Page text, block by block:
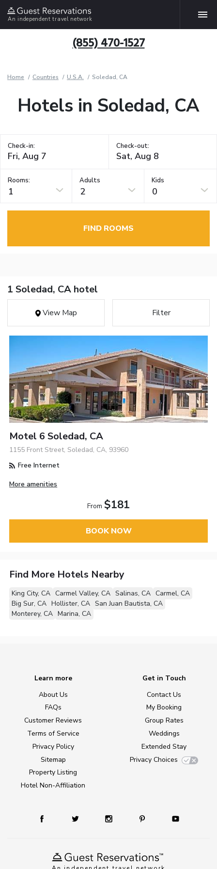
An independent travel network
(855) 470-1527
Home Countries U.S.A. Soledad, CA
Hotels in Soledad, CA
Check-in: Check-out:
Rooms:
1
Adults
2
Kids
0
FIND ROOMS
1 Soledad, CA hotel
View Map Filter
Motel 6 Soledad, CA
1155 Front Street, Soledad, CA, 93960
Free Internet
More amenities
From $181
BOOK NOW
Find More Hotels Nearby
King City, CA Carmel Valley, CA Salinas, CA Carmel, CA
Big Sur, CA Hollister, CA San Juan Bautista, CA
Monterey, CA Marina, CA
Learn more
About Us
FAQs
Customer Reviews
Terms of Service
Privacy Policy
Sitemap
Property Listing
Hotel Non-Affiliation
Get in Touch
Contact Us
My Booking
Group Rates
Weddings
Extended Stay
Privacy Choices